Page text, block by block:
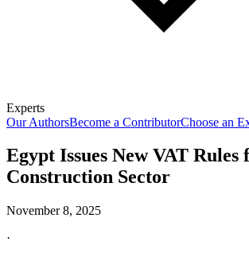
Experts
Our AuthorsBecome a ContributorChoose an
Egypt Issues New VAT Rules
Construction Sector
November 8, 2025
·